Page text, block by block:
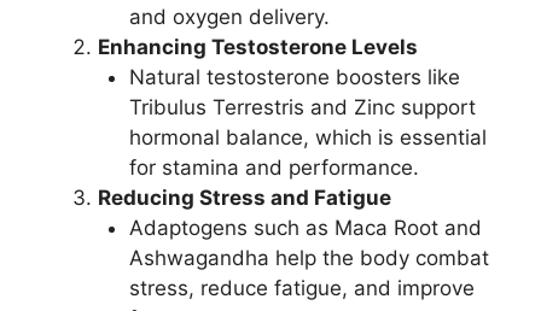
and oxygen delivery.
Enhancing Testosterone Levels
Natural testosterone boosters like
Tribulus Terrestris and Zinc support
hormonal balance, which is essential
for stamina and performance.
Reducing Stress and Fatigue
Adaptogens such as Maca Root and
Ashwagandha help the body combat
stress, reduce fatigue, and improve